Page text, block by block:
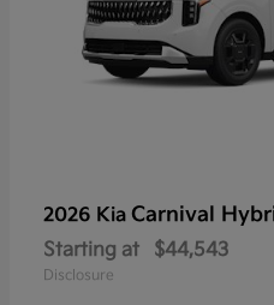
2026 Kia Carnival
Starting at $44,543
Disclosure